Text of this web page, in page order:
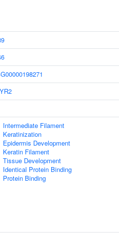
Intermediate Filament
Keratinization
Epidermis Development
Keratin Filament
Tissue Development
Identical Protein Binding
Protein Binding